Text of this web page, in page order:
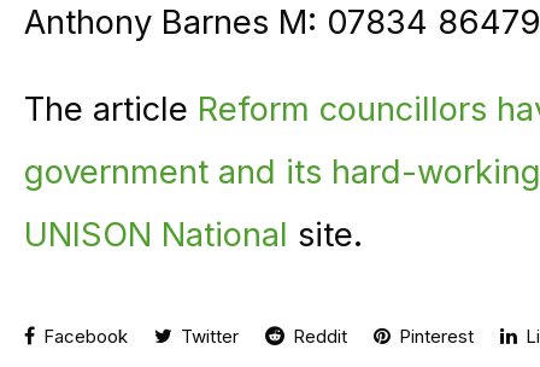
Anthony Barnes M: 07834
The article Reform councillors
government and its hard-
UNISON National site.
Facebook Twitter Reddit Pinterest